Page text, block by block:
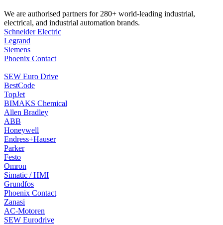
We are authorised partners for 280+ world-leading industrial,
electrical, and industrial automation brands.
Schneider Electric
Legrand
Siemens
Phoenix Contact
SEW Euro Drive
BestCode
TopJet
BIMAKS Chemical
Allen Bradley
ABB
Honeywell
Endress+Hauser
Parker
Festo
Omron
Simatic / HMI
Grundfos
Phoenix Contact
Zanasi
AC-Motoren
SEW Eurodrive